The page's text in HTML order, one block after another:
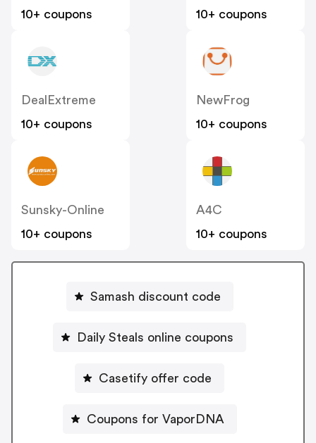
10+ coupons
10+ coupons
DealExtreme
10+ coupons
NewFrog
10+ coupons
Sunsky-Online
10+ coupons
A4C
10+ coupons
Samash discount code
Daily Steals online coupons
Casetify offer code
Coupons for VaporDNA